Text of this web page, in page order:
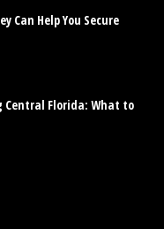
Can Help You Secure
Central Florida: What to